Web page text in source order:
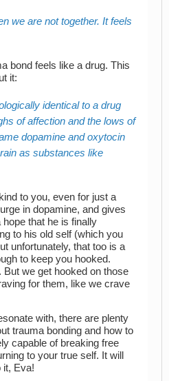
we are not together. It feels
bond feels like a drug. This
it:
identical to a drug
of affection and the lows of
dopamine and oxytocin
as substances like
to you, even for just a
in dopamine, and gives
hope that he is finally
to his old self (which you
unfortunately, that too is a
to keep you hooked.
we get hooked on those
for them, like we crave
with, there are plenty
trauma bonding and how to
capable of breaking free
to your true self. It will
it, Eva!